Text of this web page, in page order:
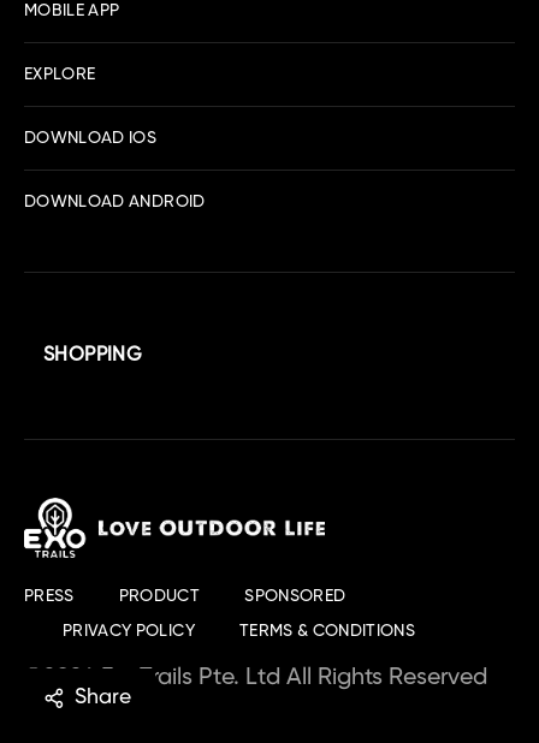
MOBILE APP
EXPLORE
DOWNLOAD IOS
DOWNLOAD ANDROID
SHOPPING
PRESS PRODUCT SPONSORED
PRIVACY POLICY TERMS & CONDITIONS
©2024 ExoTrails Pte. Ltd All Rights Reserved
Share